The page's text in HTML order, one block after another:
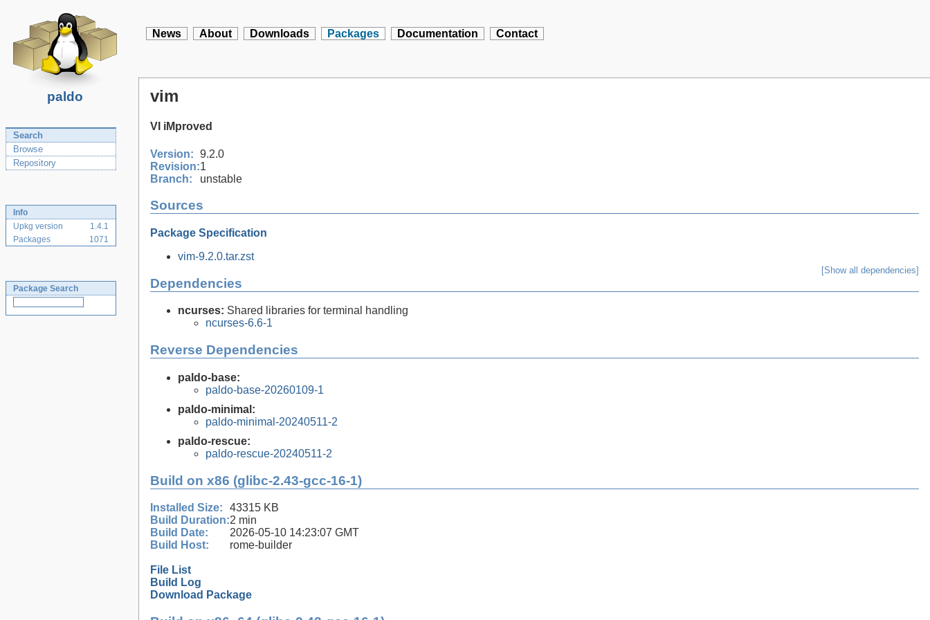
paldo
News About Downloads Packages Documentation Contact
Search
Browse
Repository
Info
Upkg version
1.4.1
Packages
1071
Package Search
vim
VI iMproved
Version: 9.2.0
Revision:1
Branch:
unstable
Sources
Package Specification
vim-9.2.0.tar.zst
Dependencies
[Show all dependencies]
ncurses: Shared libraries for terminal handling
ncurses-6.6-1
Reverse Dependencies
paldo-base:
paldo-base-20260109-1
paldo-minimal:
paldo-minimal-20240511-2
paldo-rescue:
paldo-rescue-20240511-2
Build on x86 (glibc-2.43-gcc-16-1)
Installed Size:
43315 KB
Build Duration:2 min
Build Date:
2026-05-10 14:23:07 GMT
Build Host:
rome-builder
File List
Build Log
Download Package